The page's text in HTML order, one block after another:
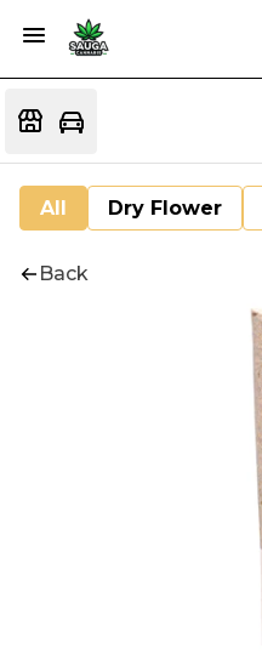
All Dry Flower
Back